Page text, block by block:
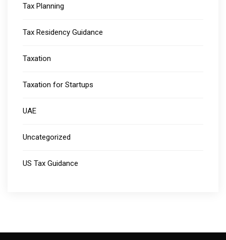
Tax Planning
Tax Residency Guidance
Taxation
Taxation for Startups
UAE
Uncategorized
US Tax Guidance